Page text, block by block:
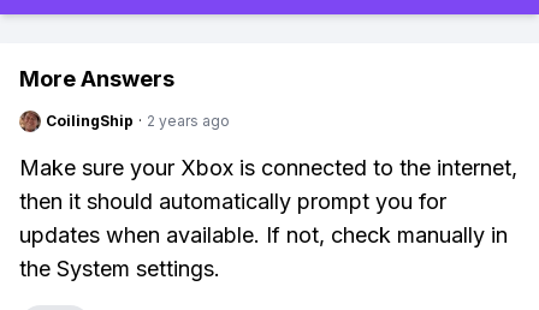
More Answers
CoilingShip · 2 years ago
Make sure your Xbox is connected to the internet,
then it should automatically prompt you for
updates when available. If not, check manually in
the System settings.